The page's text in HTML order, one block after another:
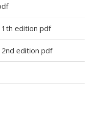
edition pdf
edition pdf